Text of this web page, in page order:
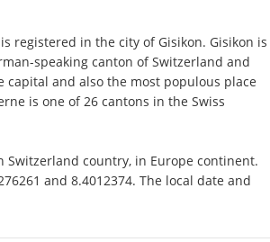
registered in the city of Gisikon. Gisikon is
speaking canton of Switzerland and
capital and also the most populous place
is one of 26 cantons in the Swiss
Switzerland country, in Europe continent.
and 8.4012374. The local date and